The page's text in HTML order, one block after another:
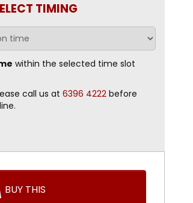
TIMING
within the selected time slot
call us at 6396 4222 before
BUY THIS